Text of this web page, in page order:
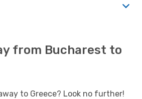
from Bucharest to
to Greece? Look no further!